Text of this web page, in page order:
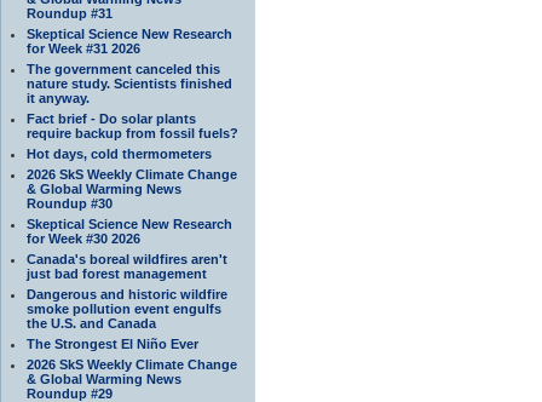
Roundup #31
Skeptical Science New Research
for Week #31 2026
The government canceled this
nature study. Scientists finished
it anyway.
Fact brief - Do solar plants
require backup from fossil fuels?
Hot days, cold thermometers
2026 SkS Weekly Climate Change
& Global Warming News
Roundup #30
Skeptical Science New Research
for Week #30 2026
Canada's boreal wildfires aren't
just bad forest management
Dangerous and historic wildfire
smoke pollution event engulfs
the U.S. and Canada
The Strongest El Niño Ever
2026 SkS Weekly Climate Change
& Global Warming News
Roundup #29